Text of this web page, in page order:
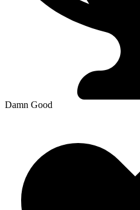
Damn Good